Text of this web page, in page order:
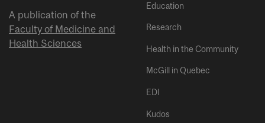
A publication of the
Faculty of Medicine and
Health Sciences
Education
Research
Health in the Community
McGill in Quebec
EDI
Kudos